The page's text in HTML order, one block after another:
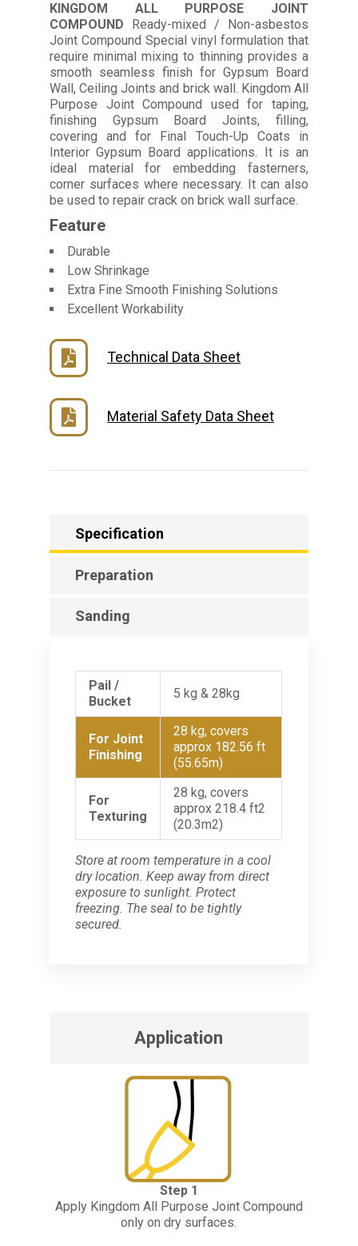
KINGDOM ALL PURPOSE JOINT
COMPOUND Ready-mixed / Non-asbestos
Joint Compound Special vinyl formulation that
require minimal mixing to thinning provides a
smooth seamless finish for Gypsum Board
Wall, Ceiling Joints and brick wall. Kingdom All
Purpose Joint Compound used for taping,
finishing Gypsum Board Joints, filling,
covering and for Final Touch-Up Coats in
Interior Gypsum Board applications. It is an
ideal material for embedding fasterners,
corner surfaces where necessary. It can also
be used to repair crack on brick wall surface.
Feature
Durable
Low Shrinkage
Extra Fine Smooth Finishing Solutions
Excellent Workability
Technical Data Sheet
Material Safety Data Sheet
Specification
Preparation
Sanding
Pail /
Bucket
5 kg & 28kg
For Joint
Finishing
28 kg, covers
approx 182.56 ft
(55.65m)
For
Texturing
28 kg, covers
approx 218.4 ft2
(20.3m2)
Store at room temperature in a cool
dry location. Keep away from direct
exposure to sunlight. Protect
freezing. The seal to be tightly
secured.
Application
Step 1
Apply Kingdom All Purpose Joint Compound
only on dry surfaces.